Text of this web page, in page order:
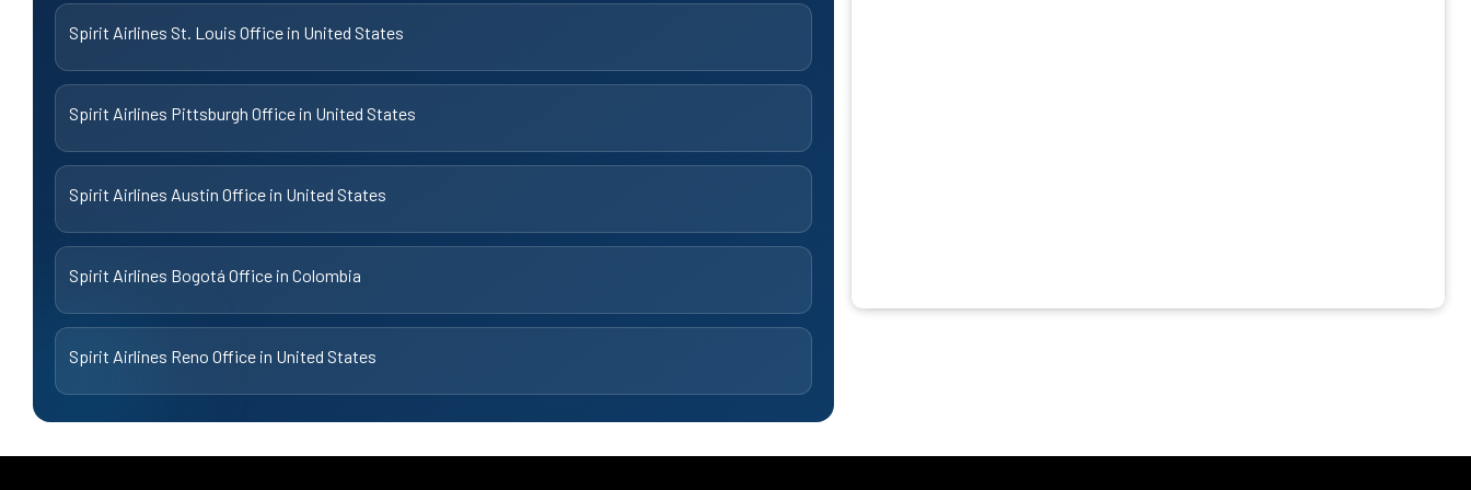
Spirit Airlines St. Louis Office in United States
Spirit Airlines Pittsburgh Office in United States
Spirit Airlines Austin Office in United States
Spirit Airlines Bogotá Office in Colombia
Spirit Airlines Reno Office in United States